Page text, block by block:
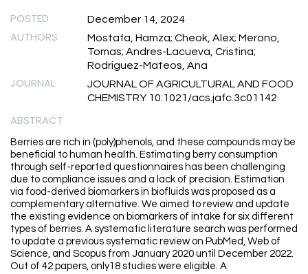
POSTED December 14, 2024
AUTHORS
Mostafa, Hamza; Cheok, Alex; Merono,
Tomas; Andres-Lacueva, Cristina;
Rodriguez-Mateos, Ana
JOURNAL
JOURNAL OF AGRICULTURAL AND FOOD
CHEMISTRY 10.1021/acs.jafc.3c01142
ABSTRACT
Berries are rich in (poly)phenols, and these compounds may be
beneficial to human health. Estimating berry consumption
through self-reported questionnaires has been challenging
due to compliance issues and a lack of precision. Estimation
via food-derived biomarkers in biofluids was proposed as a
complementary alternative. We aimed to review and update
the existing evidence on biomarkers of intake for six different
types of berries. A systematic literature search was performed
to update a previous systematic review on PubMed, Web of
Science, and Scopus from January 2020 until December 2022.
Out of 42 papers, only18 studies were eligible. A